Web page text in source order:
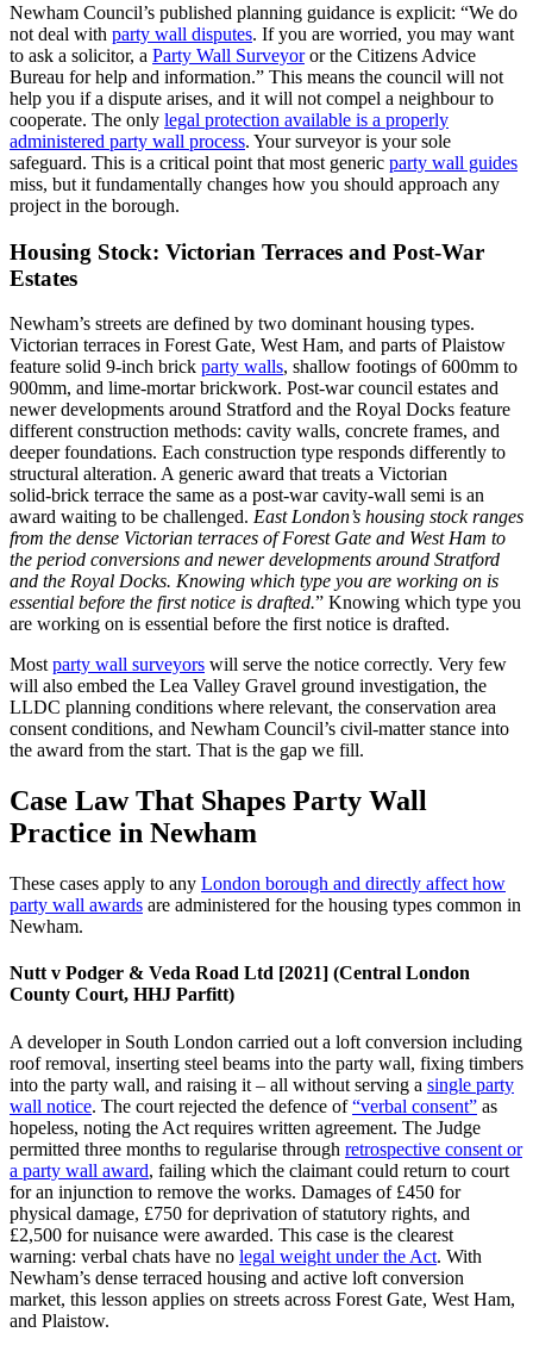
Newham Council’s published planning guidance is explicit: “We do
not deal with party wall disputes. If you are worried, you may want
to ask a solicitor, a Party Wall Surveyoror the Citizens Advice
Bureau for help and information.” This means the council will not
help you if a dispute arises, and it will not compel a neighbour to
cooperate. The only legal protection available is a properly
administered party wall process. Your surveyor is your sole
safeguard. This is a critical point that most generic party wall guides
miss, but it fundamentally changes how you should approach any
project in the borough.
Housing Stock: Victorian Terraces and Post‑War
Estates
Newham’s streets are defined by two dominant housing types.
Victorian terraces in Forest Gate, West Ham, and parts of Plaistow
feature solid 9‑inch brick party walls, shallow footings of 600mm to
900mm, and lime‑mortar brickwork. Post‑war council estates and
newer developments around Stratford and the Royal Docks feature
different construction methods: cavity walls, concrete frames, and
deeper foundations. Each construction type responds differently to
structural alteration. A generic award that treats a Victorian
solid‑brick terrace the same as a post‑war cavity‑wall semi is an
award waiting to be challenged. East London’s housing stock ranges
from the dense Victorian terraces of Forest Gate and West Ham to
the period conversions and newer developments around Stratford
and the Royal Docks. Knowing which type you are working on is
essential before the first notice is drafted.” Knowing which type you
are working on is essential before the first notice is drafted.
Most party wall surveyors will serve the notice correctly. Very few
will also embed the Lea Valley Gravel ground investigation, the
LLDC planning conditions where relevant, the conservation area
consent conditions, and Newham Council’s civil‑matter stance into
the award from the start. That is the gap we fill.
Case Law That Shapes Party Wall
Practice in Newham
These cases apply to any London borough and directly affect how
party wall awards are administered for the housing types common in
Newham.
Nutt v Podger & Veda Road Ltd [2021] (Central London
County Court, HHJ Parfitt)
A developer in South London carried out a loft conversion including
roof removal, inserting steel beams into the party wall, fixing timbers
into the party wall, and raising it – all without serving a single party
wall notice. The court rejected the defence of“verbal consent” as
hopeless, noting the Act requires written agreement. The Judge
permitted three months to regularise through retrospective consent or
a party wall award, failing which the claimant could return to court
for an injunction to remove the works. Damages of £450 for
physical damage, £750 for deprivation of statutory rights, and
£2,500 for nuisance were awarded. This case is the clearest
warning: verbal chats have no legal weight under the Act. With
Newham’s dense terraced housing and active loft conversion
market, this lesson applies on streets across Forest Gate, West Ham,
and Plaistow.